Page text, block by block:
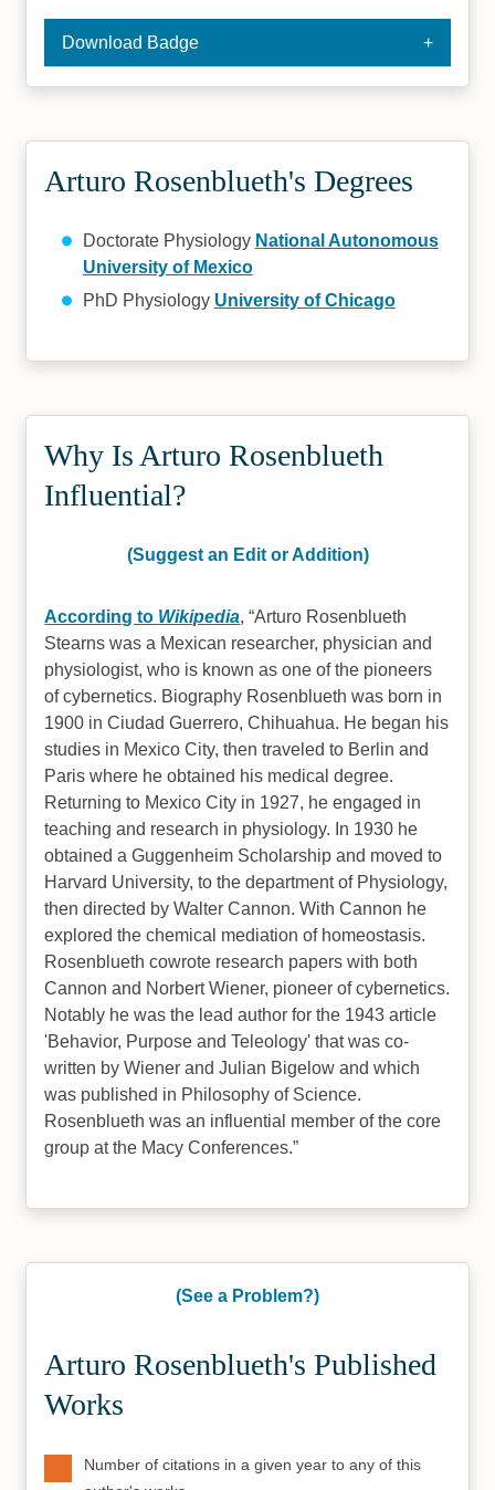
Download Badge
Arturo Rosenblueth's Degrees
Doctorate Physiology National Autonomous
University of Mexico
PhD Physiology University of Chicago
Why Is Arturo Rosenblueth
Influential?
(Suggest an Edit or Addition)
According to Wikipedia, Arturo Rosenblueth
Stearns was a Mexican researcher, physician and
physiologist, who is known as one of the pioneers
of cybernetics. Biography Rosenblueth was born in
1900 in Ciudad Guerrero, Chihuahua. He began his
studies in Mexico City, then traveled to Berlin and
Paris where he obtained his medical degree.
Returning to Mexico City in 1927, he engaged in
teaching and research in physiology. In 1930 he
obtained a Guggenheim Scholarship and moved to
Harvard University, to the department of Physiology,
then directed by Walter Cannon. With Cannon he
explored the chemical mediation of homeostasis.
Rosenblueth cowrote research papers with both
Cannon and Norbert Wiener, pioneer of cybernetics.
Notably he was the lead author for the 1943 article
'Behavior, Purpose and Teleology' that was co-
written by Wiener and Julian Bigelow and which
was published in Philosophy of Science.
Rosenblueth was an influential member of the core
group at the Macy Conferences.
(See a Problem?)
Arturo Rosenblueth's Published
Works
Number of citations in a given year to any of this